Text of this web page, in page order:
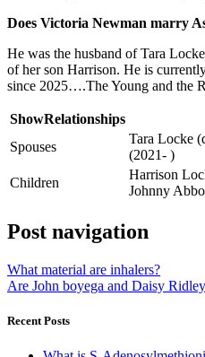
Does Victoria Newman marry
He was the husband of Tara
of her son Harrison. He is
since 2025….The Young and the
ShowRelationships
Spouses
Tara Locke
(2021- )
Children
Harrison
Johnny
Post navigation
What material are inhalers?
Are John boyega and Daisy
Recent Posts